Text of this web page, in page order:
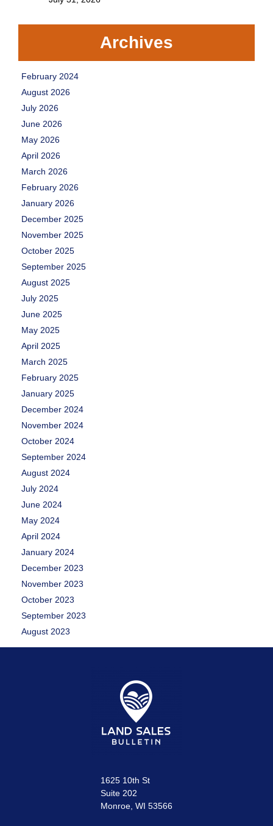
Archives
February 2024
August 2026
July 2026
June 2026
May 2026
April 2026
March 2026
February 2026
January 2026
December 2025
November 2025
October 2025
September 2025
August 2025
July 2025
June 2025
May 2025
April 2025
March 2025
February 2025
January 2025
December 2024
November 2024
October 2024
September 2024
August 2024
July 2024
June 2024
May 2024
April 2024
January 2024
December 2023
November 2023
October 2023
September 2023
August 2023
1625 10th St
Suite 202
Monroe, WI 53566